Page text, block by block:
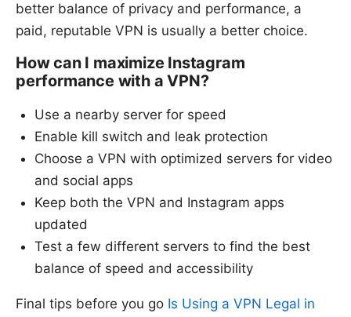
better balance of privacy and performance, a
paid, reputable VPN is usually a better choice.
How can I maximize Instagram
performance with a VPN?
Use a nearby server for speed
Enable kill switch and leak protection
Choose a VPN with optimized servers for video
and social apps
Keep both the VPN and Instagram apps
updated
Test a few different servers to find the best
balance of speed and accessibility
Final tips before you go Is Using a VPN Legal in